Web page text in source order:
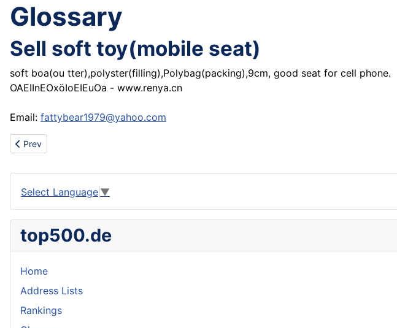
Glossary
Sell soft toy(mobile seat)
soft boa(ou tter),polyster(filling),Polybag(packing),9cm, good seat for cell phone.
OAEIInEOxöIoEIEuOa - www.renya.cn
Email: fattybear1979@yahoo.com
Previous article: Sell soft toy(cute bear)
Prev
Select Language ▼
top500.de
Home
Address Lists
Rankings